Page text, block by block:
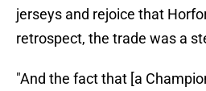
jerseys and rejoice that
retrospect, the trade was a
"And the fact that [a